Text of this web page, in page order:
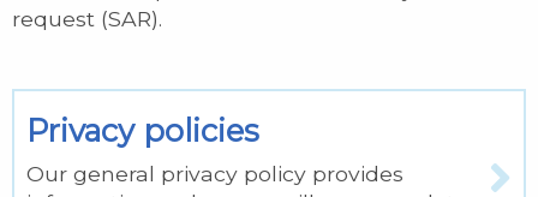
request (SAR).
Privacy policies
Our general privacy policy provides